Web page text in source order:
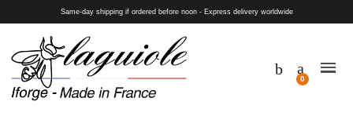
Same-day shipping if ordered before noon - Express delivery worldwide